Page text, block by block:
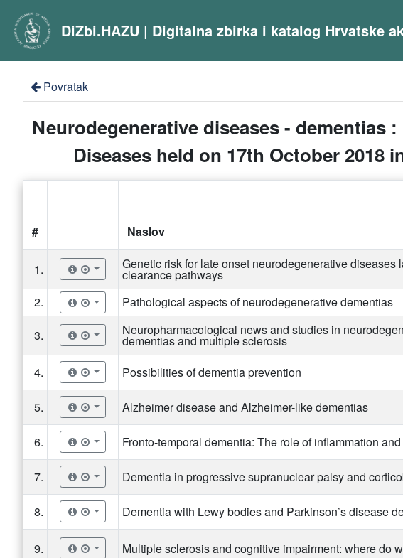
DiZbi.HAZU | Digitalna zbirka i katalog Hrvatske
Povratak
Neurodegenerative diseases - dementias
Diseases held on 17th October 2018
# Naslov
1. Genetic risk for late onset neurodegenerative diseases
clearance pathways
2.
Pathological aspects of neurodegenerative dementias
3. Neuropharmacological news and studies in
dementias and multiple sclerosis
4.
Possibilities of dementia prevention
5.
Alzheimer disease and Alzheimer-like dementias
6.
Fronto-temporal dementia: The role of inflammation
7.
Dementia in progressive supranuclear palsy and
8.
Dementia with Lewy bodies and Parkinson’s disease
9.
Multiple sclerosis and cognitive impairment: where do